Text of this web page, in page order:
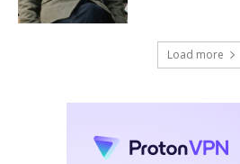
Load more